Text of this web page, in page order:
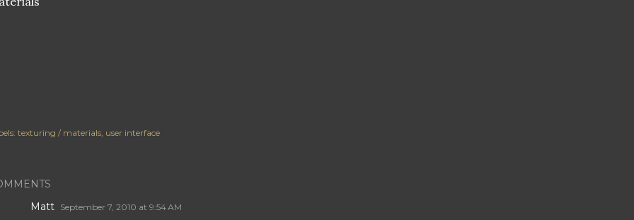
texturing / materials user interface
Matt September 7, 2010 at 9:54 AM